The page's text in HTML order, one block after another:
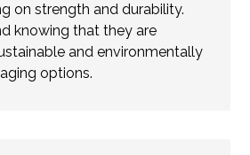
on strength and durability.
knowing that they are
and environmentally
options.